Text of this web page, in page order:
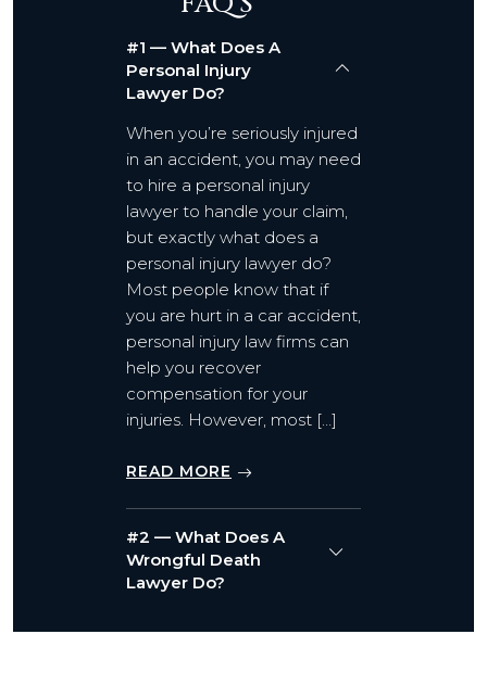
#1 — What Does A
Personal Injury
Lawyer Do?
When you’re seriously injured
in an accident, you may need
to hire a personal injury
lawyer to handle your claim,
but exactly what does a
personal injury lawyer do?
Most people know that if
you are hurt in a car accident,
personal injury law firms can
help you recover
compensation for your
injuries. However, most […]
READ MORE
#2 — What Does A
Wrongful Death
Lawyer Do?